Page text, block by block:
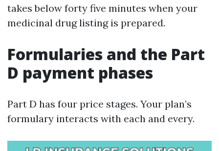
takes below forty five minutes when your
medicinal drug listing is prepared.
Formularies and the Part
D payment phases
Part D has four price stages. Your plan’s
formulary interacts with each and every.